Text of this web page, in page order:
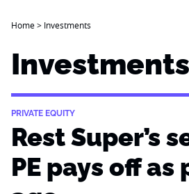
Home> Investments
Investments
PRIVATE EQUITY
Rest Super’s
PE pays off